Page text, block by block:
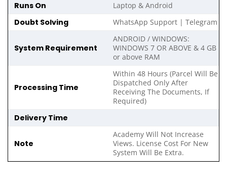
Runs On Laptop & Android
Doubt Solving WhatsApp Support | Telegram
System Requirement
ANDROID / WINDOWS:
WINDOWS 7 OR ABOVE & 4 GB
or above RAM
Processing Time
Within 48 Hours (Parcel Will Be
Dispatched Only After
Receiving The Documents, If
Required)
Delivery Time
Note
Academy Will Not Increase
Views. License Cost For New
System Will Be Extra.